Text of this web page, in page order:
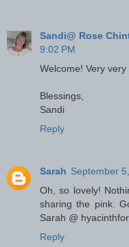
Sandi@ Rose
9:02 PM
Welcome! Very
Blessings,
Sandi
Reply
Sarah September
Oh, so lovely!
sharing the pink.
Sarah @
Reply